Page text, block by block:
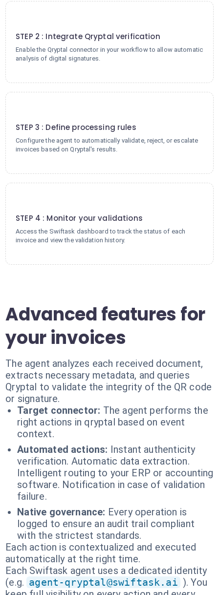
STEP 2 : Integrate Qryptal verification
Enable the Qryptal connector in your workflow to allow automatic
analysis of digital signatures.
STEP 3 : Define processing rules
Configure the agent to automatically validate, reject, or escalate
invoices based on Qryptal's results.
STEP 4 : Monitor your validations
Access the Swiftask dashboard to track the status of each
invoice and view the validation history.
Advanced features for
your invoices
The agent analyzes each received document,
extracts necessary metadata, and queries
Qryptal to validate the integrity of the QR code
or signature.
Target connector: The agent performs the
right actions in qryptal based on event
context.
Automated actions: Instant authenticity
verification. Automatic data extraction.
Intelligent routing to your ERP or accounting
software. Notification in case of validation
failure.
Native governance: Every operation is
logged to ensure an audit trail compliant
with the strictest standards.
Each action is contextualized and executed
automatically at the right time.
Each Swiftask agent uses a dedicated identity
(e.g. agent-qryptal@swiftask.ai ). You